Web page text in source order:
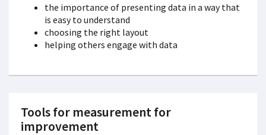
the importance of presenting data in a way that
is easy to understand
choosing the right layout
helping others engage with data
Tools for measurement for
improvement